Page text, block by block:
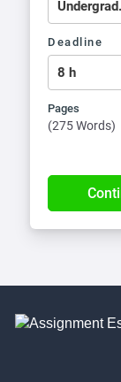
Deadline
Pages
(275 Words)